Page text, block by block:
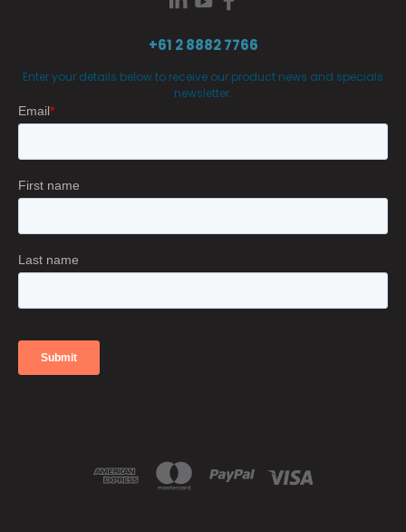
+61 2 8882 7766
Enter your details below to receive our product news and specials
newsletter.